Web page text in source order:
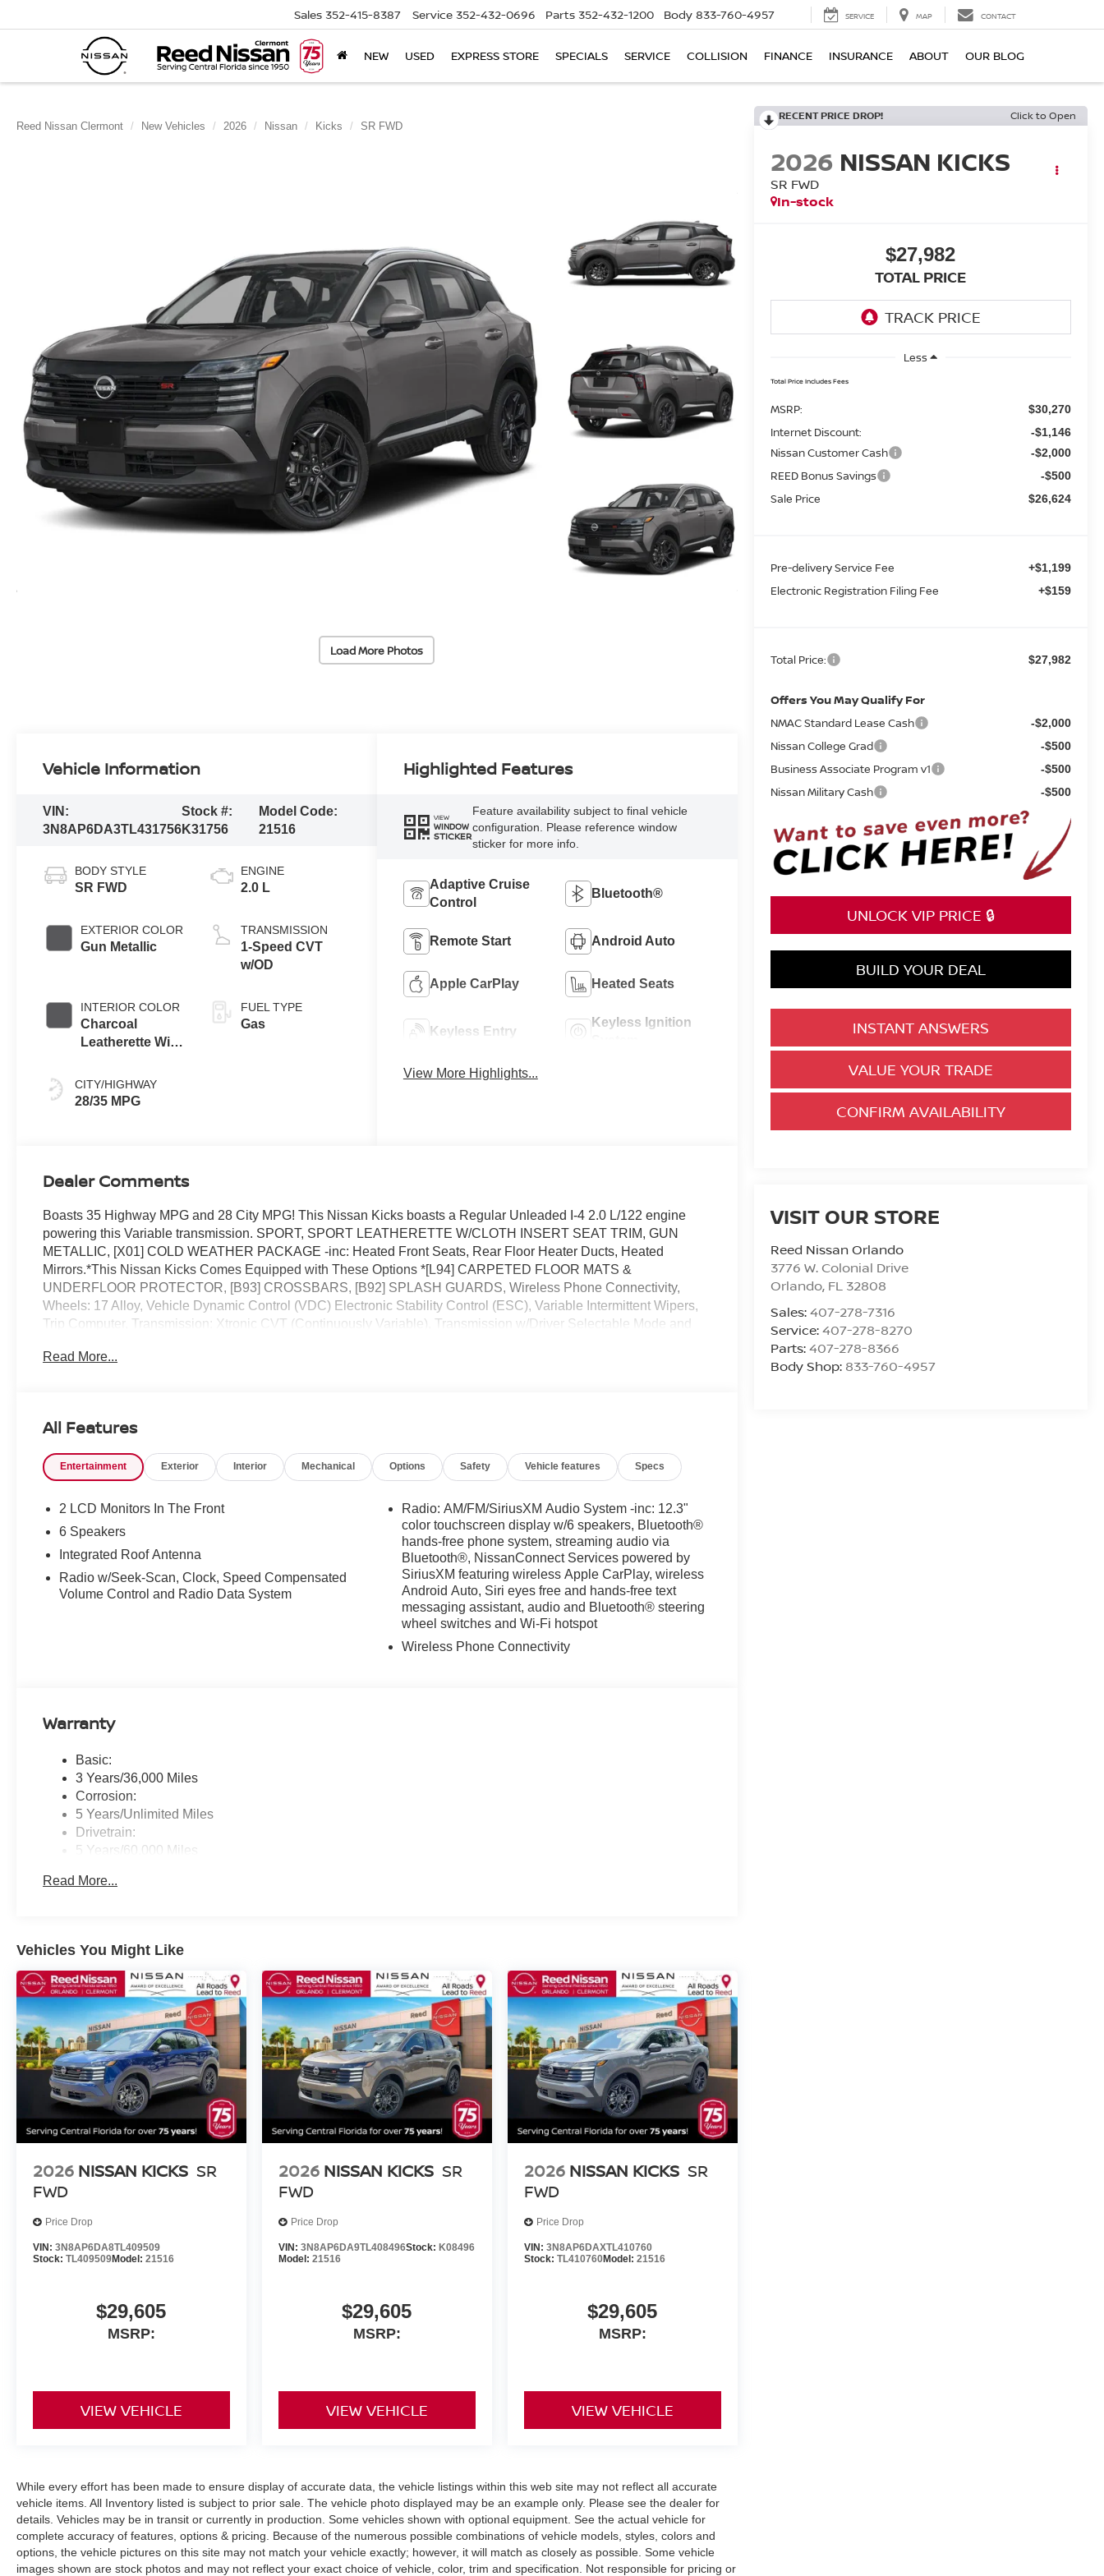
Sales 352-415-8387 Service 352-432-0696 Parts 352-432-1200 Body 833-760-4957 SERVICE MAP CONTACT
NEW USED EXPRESS STORE SPECIALS SERVICE COLLISION FINANCE INSURANCE ABOUT OUR BLOG
Reed Nissan Clermont New Vehicles 2026 Nissan Kicks SR FWD
Load More Photos
RECENT PRICE DROP! Click to Open
2026 NISSAN KICKS
SR FWD
In-stock
$27,982
TOTAL PRICE
Less
Total Price Includes Fees
MSRP: $30,270
Internet Discount: -$1,146
Nissan Customer Cash -$2,000
REED Bonus Savings -$500
Sale Price $26,624
Pre-delivery Service Fee +$1,199
Electronic Registration Filing Fee +$159
Total Price: $27,982
Offers You May Qualify For
NMAC Standard Lease Cash -$2,000
Nissan College Grad -$500
Business Associate Program v1 -$500
Nissan Military Cash -$500
UNLOCK VIP PRICE 🔒
BUILD YOUR DEAL
INSTANT ANSWERS
VALUE YOUR TRADE
CONFIRM AVAILABILITY
VISIT OUR STORE
Reed Nissan Orlando
3776 W. Colonial Drive
Orlando, FL 32808
Sales:407-278-7316
Service:407-278-8270
Parts:407-278-8366
Body Shop: 833-760-4957
Vehicle Information
VIN:
3N8AP6DA3TL431756
Stock #:
K31756
Model Code:
21516
BODY STYLE
SR FWD
EXTERIOR COLOR
Gun Metallic
INTERIOR COLOR
Charcoal
Leatherette With
CITY/HIGHWAY
28/35 MPG
ENGINE
2.0 L
TRANSMISSION
1-Speed CVT
w/OD
FUEL TYPE
Gas
Highlighted Features
VIEW
WINDOW
STICKER
Feature availability subject to final vehicle
configuration. Please reference window
sticker for more info.
Adaptive Cruise
Control
Bluetooth®
Remote Start Android Auto
Apple CarPlay Heated Seats
Keyless Entry
Keyless Ignition
View More Highlights...
Dealer Comments
Boasts 35 Highway MPG and 28 City MPG! This Nissan Kicks boasts a Regular Unleaded I-4 2.0 L/122 engine
powering this Variable transmission. SPORT, SPORT LEATHERETTE W/CLOTH INSERT SEAT TRIM, GUN
METALLIC, [X01] COLD WEATHER PACKAGE -inc: Heated Front Seats, Rear Floor Heater Ducts, Heated
Mirrors.*This Nissan Kicks Comes Equipped with These Options *[L94] CARPETED FLOOR MATS &
UNDERFLOOR PROTECTOR, [B93] CROSSBARS, [B92] SPLASH GUARDS, Wireless Phone Connectivity,
Wheels: 17 Alloy, Vehicle Dynamic Control (VDC) Electronic Stability Control (ESC), Variable Intermittent Wipers,
Trip Computer, Transmission: Xtronic CVT (Continuously Variable), Transmission w/Driver Selectable Mode and
Colonial Dr, Orlando, FL 32808.
Read More...
All Features
Entertainment Exterior Interior Mechanical Options Safety Vehicle features Specs
2 LCD Monitors In The Front
6 Speakers
Integrated Roof Antenna
Radio w/Seek-Scan, Clock, Speed Compensated
Volume Control and Radio Data System
Radio: AM/FM/SiriusXM Audio System -inc: 12.3"
color touchscreen display w/6 speakers, Bluetooth®
hands-free phone system, streaming audio via
Bluetooth®, NissanConnect Services powered by
SiriusXM featuring wireless Apple CarPlay, wireless
Android Auto, Siri eyes free and hands-free text
messaging assistant, audio and Bluetooth® steering
wheel switches and Wi-Fi hotspot
Wireless Phone Connectivity
Warranty
Basic:
3 Years/36,000 Miles
Corrosion:
5 Years/Unlimited Miles
Drivetrain:
5 Years/60,000 Miles
3 Years/36,000 Miles
Read More...
Vehicles You Might Like
2026 NISSAN KICKS SR
FWD
Price Drop
VIN: 3N8AP6DA8TL409509
Stock: TL409509Model: 21516
$29,605
MSRP:
VIEW VEHICLE
2026 NISSAN KICKS SR
FWD
Price Drop
VIN: 3N8AP6DA9TL408496Stock: K08496
Model: 21516
$29,605
MSRP:
VIEW VEHICLE
2026 NISSAN KICKS SR
FWD
Price Drop
VIN: 3N8AP6DAXTL410760
Stock: TL410760Model: 21516
$29,605
MSRP:
VIEW VEHICLE
While every effort has been made to ensure display of accurate data, the vehicle listings within this web site may not reflect all accurate
vehicle items. All Inventory listed is subject to prior sale. The vehicle photo displayed may be an example only. Please see the dealer for
details. Vehicles may be in transit or currently in production. Some vehicles shown with optional equipment. See the actual vehicle for
complete accuracy of features, options & pricing. Because of the numerous possible combinations of vehicle models, styles, colors and
options, the vehicle pictures on this site may not match your vehicle exactly; however, it will match as closely as possible. Some vehicle
images shown are stock photos and may not reflect your exact choice of vehicle, color, trim and specification. Not responsible for pricing or